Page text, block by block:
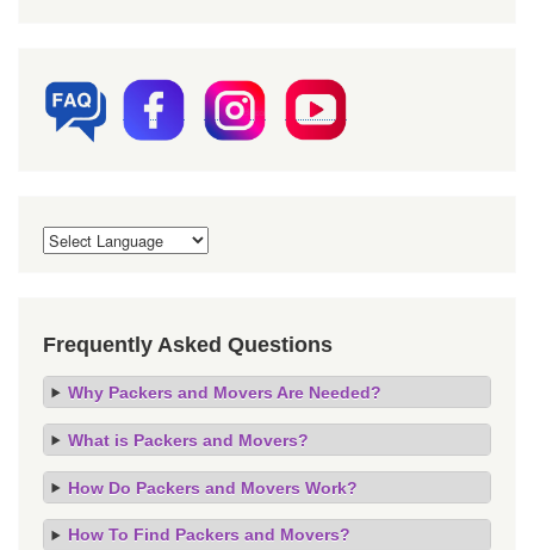
Frequently Asked Questions
Why Packers and Movers Are Needed?
What is Packers and Movers?
How Do Packers and Movers Work?
How To Find Packers and Movers?